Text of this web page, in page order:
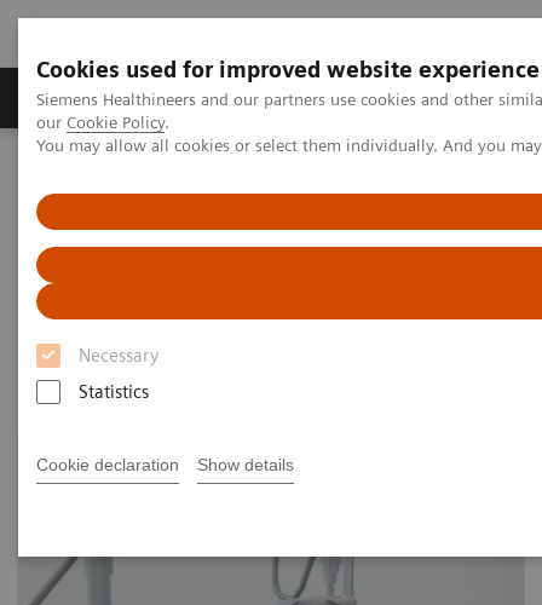
Cookies used for improved website experience
Siemens Healthineers and our partners use cookies and other
our Cookie Policy.
You may allow all cookies or select them individually. And you
Necessary
Statistics
Cookie declaration Show details
Products & Services Challenges & Solutions in
Robotic X-ray
Information Gallery
Information Gallery